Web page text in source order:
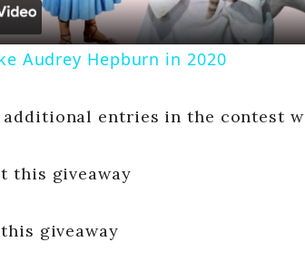
a
y
V
Audrey Hepburn in 2020
additional entries in the contest
this giveaway
this giveaway